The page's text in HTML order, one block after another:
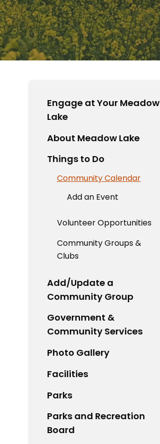
Engage at Your Meadow
Lake
About Meadow Lake
Things to Do
Community Calendar
Add an Event
Volunteer Opportunities
Community Groups &
Clubs
Add/Update a
Community Group
Government &
Community Services
Photo Gallery
Facilities
Parks
Parks and Recreation
Board